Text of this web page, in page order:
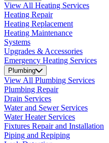
View All Heating Services
Heating Repair
Heating Replacement
Heating Maintenance
Systems
Upgrades & Accessories
Emergency Heating Services
Plumbing
View All Plumbing Services
Plumbing Repair
Drain Services
Water and Sewer Services
Water Heater Services
Fixtures Repair and Installation
Piping and Repiping